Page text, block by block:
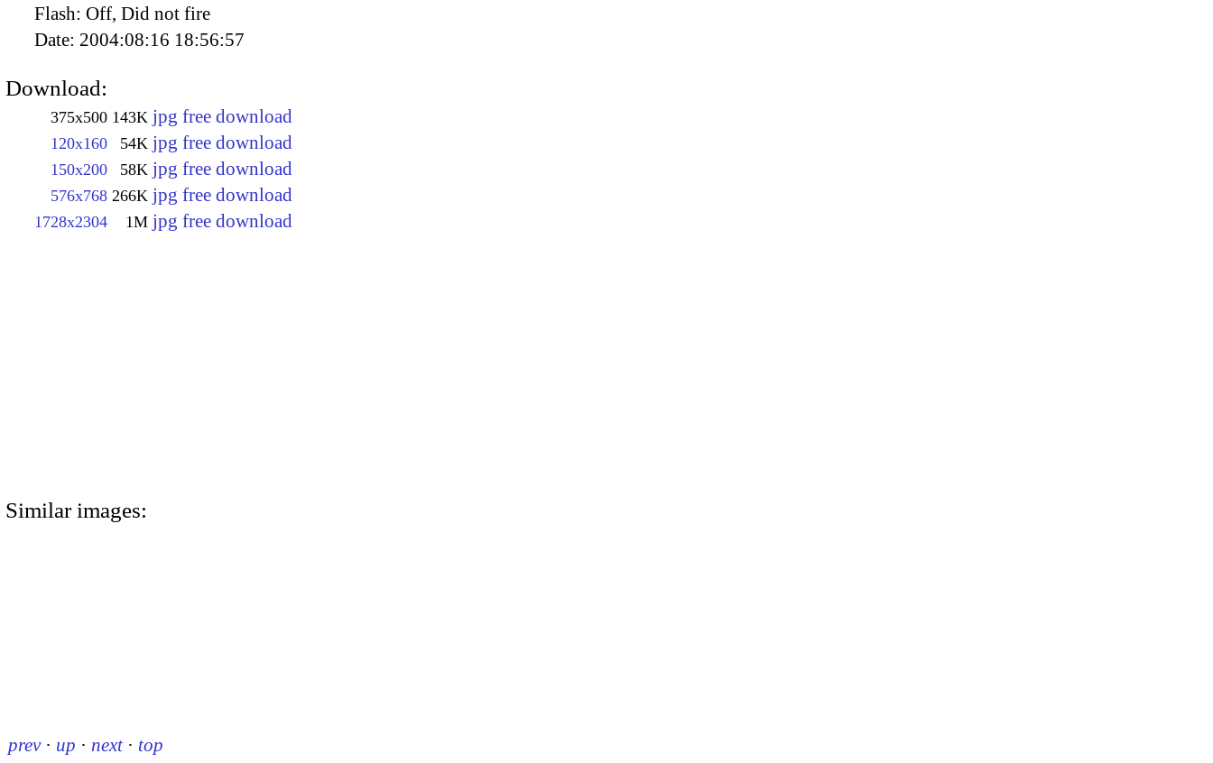
Flash: Off, Did not fire
Date: 2004:08:16 18:56:57
Download:
375x500 143K jpg free download
120x160 54K jpg free download
150x200 58K jpg free download
576x768 266K jpg free download
1728x2304 1M jpg free download
Similar images:
prev · up · next · top